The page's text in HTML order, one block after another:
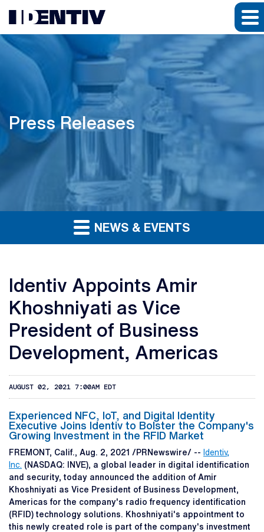
Press Releases
NEWS & EVENTS
Identiv Appoints Amir
Khoshniyati as Vice
President of Business
Development, Americas
AUGUST 02, 2021 7:00AM EDT
Experienced NFC, IoT, and Digital Identity
Executive Joins Identiv to Bolster the Company's
Growing Investment in the RFID Market
FREMONT, Calif., Aug. 2, 2021 /PRNewswire/ -- Identiv,
Inc. (NASDAQ: INVE), a global leader in digital identification
and security, today announced the addition of Amir
Khoshniyati as Vice President of Business Development,
Americas for the company's radio frequency identification
(RFID) technology solutions. Khoshniyati's appointment to
this newly created role is part of the company's investment